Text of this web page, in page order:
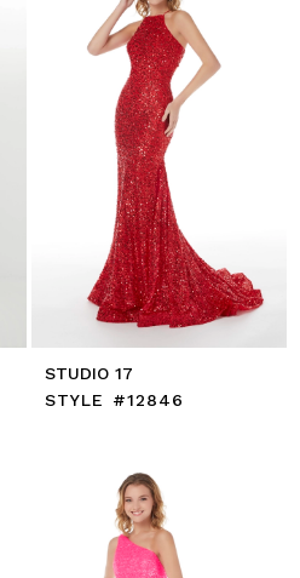
STUDIO 17
STYLE #12846